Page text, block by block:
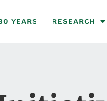
YEARS RESEARCH